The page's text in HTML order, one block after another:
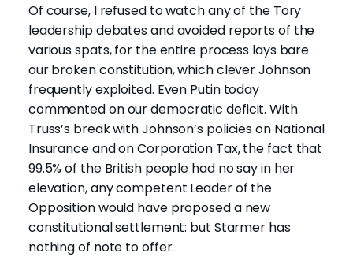
Of course, I refused to watch any of the Tory
leadership debates and avoided reports of the
various spats, for the entire process lays bare
our broken constitution, which clever Johnson
frequently exploited. Even Putin today
commented on our democratic deficit. With
Truss’s break with Johnson’s policies on National
Insurance and on Corporation Tax, the fact that
99.5% of the British people had no say in her
elevation, any competent Leader of the
Opposition would have proposed a new
constitutional settlement: but Starmer has
nothing of note to offer.